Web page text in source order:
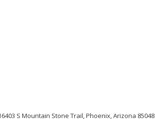
S Mountain Stone Trail, Phoenix, Arizona 85048